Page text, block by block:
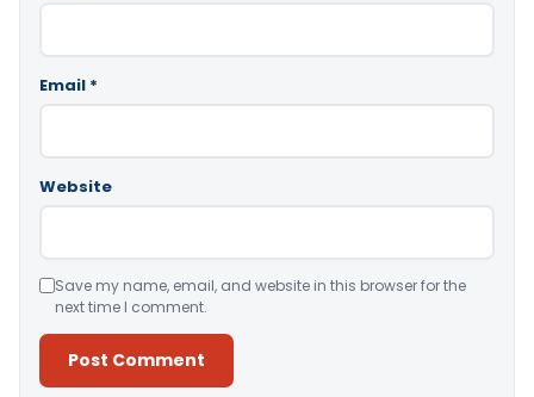
Email *
Website
Save my name, email, and website in this browser for the
next time I comment.